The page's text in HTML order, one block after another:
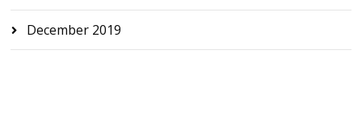
December 2019